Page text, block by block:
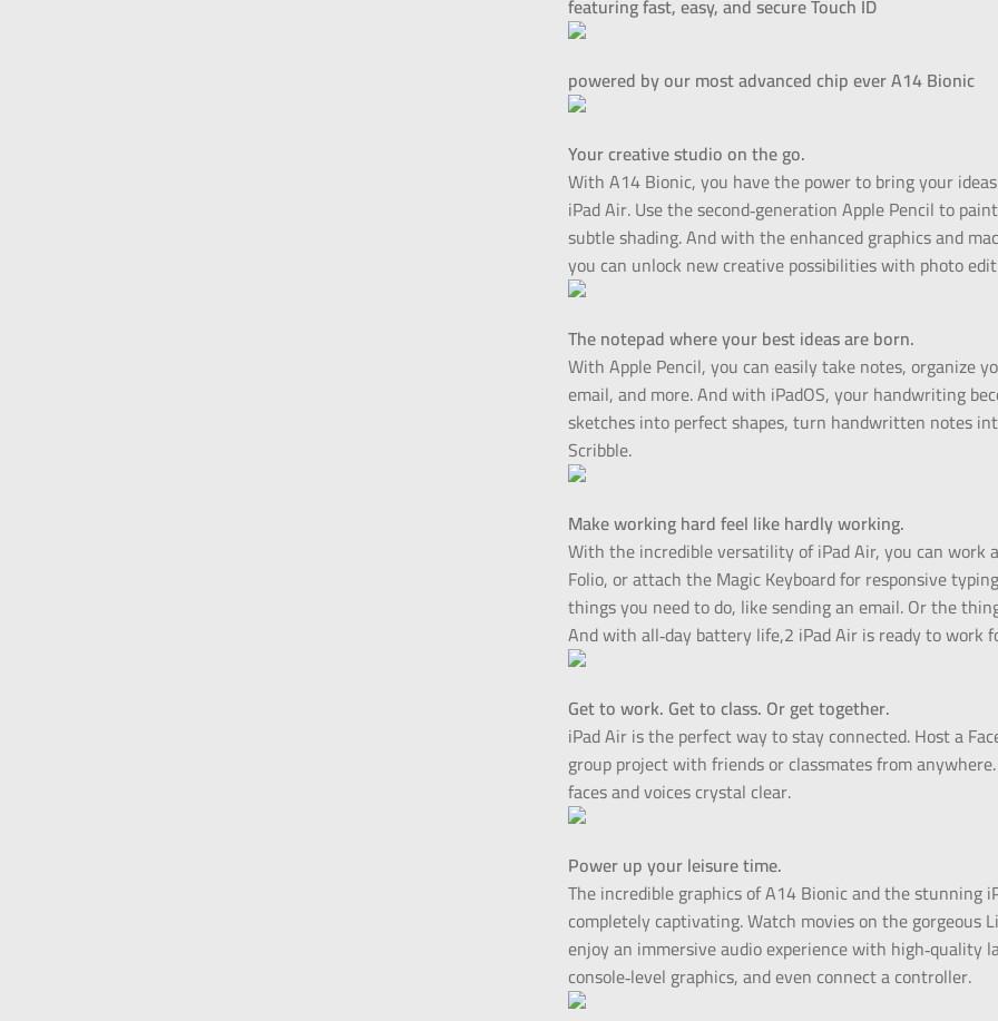
powered by our most advanced chip ever A14 Bionic
Your creative studio on the go.
With A14 Bionic, you have the power to bring your
iPad Air. Use the second‑generation Apple Pencil to
subtle shading. And with the enhanced graphics and
you can unlock new creative possibilities with photo
The notepad where your best ideas are born.
With Apple Pencil, you can easily take notes, organize
email, and more. And with iPadOS, your handwriting
sketches into perfect shapes, turn handwritten notes
Scribble.
Make working hard feel like hardly working.
With the incredible versatility of iPad Air, you can work
Folio, or attach the Magic Keyboard for responsive
things you need to do, like sending an email. Or the
And with all‑day battery life,2 iPad Air is ready to work
Get to work. Get to class. Or get together.
iPad Air is the perfect way to stay connected. Host a
group project with friends or classmates from
faces and voices crystal clear.
Power up your leisure time.
The incredible graphics of A14 Bionic and the
completely captivating. Watch movies on the gorgeous
enjoy an immersive audio experience with high‑quality
console‑level graphics, and even connect a controller.